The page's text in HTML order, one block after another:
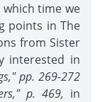
time we
points in The
from Sister
interested in
pp. 269-272
p. 469, in